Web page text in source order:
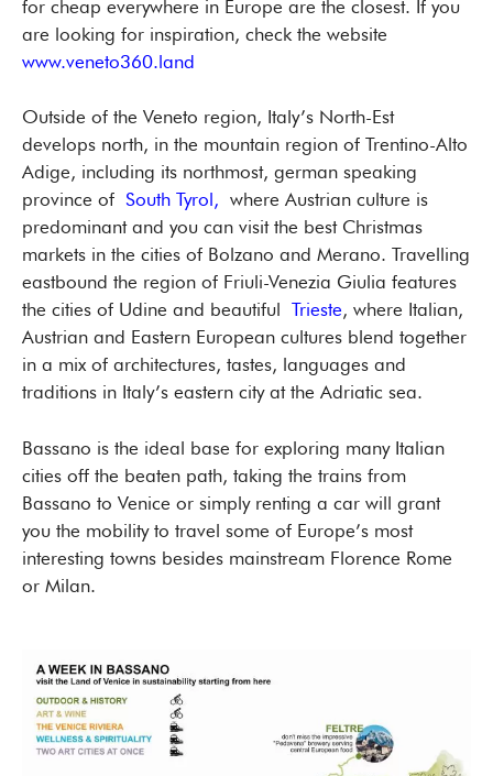
for cheap everywhere in Europe are the closest. If you
are looking for inspiration, check the website
www.veneto360.land
Outside of the Veneto region, Italy’s North-Est
develops north, in the mountain region of Trentino-Alto
Adige, including its northmost, german speaking
province of South Tyrol, where Austrian culture is
predominant and you can visit the best Christmas
markets in the cities of Bolzano and Merano. Travelling
eastbound the region of Friuli-Venezia Giulia features
the cities of Udine and beautiful Trieste, where Italian,
Austrian and Eastern European cultures blend together
in a mix of architectures, tastes, languages and
traditions in Italy’s eastern city at the Adriatic sea.
Bassano is the ideal base for exploring many Italian
cities off the beaten path, taking the trains from
Bassano to Venice or simply renting a car will grant
you the mobility to travel some of Europe’s most
interesting towns besides mainstream Florence Rome
or Milan.